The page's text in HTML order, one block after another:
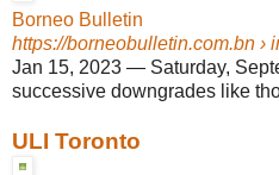
Borneo Bulletin
https://borneobulletin.com.bn ›
Jan 15, 2023 — Saturday,
successive downgrades like
ULI Toronto